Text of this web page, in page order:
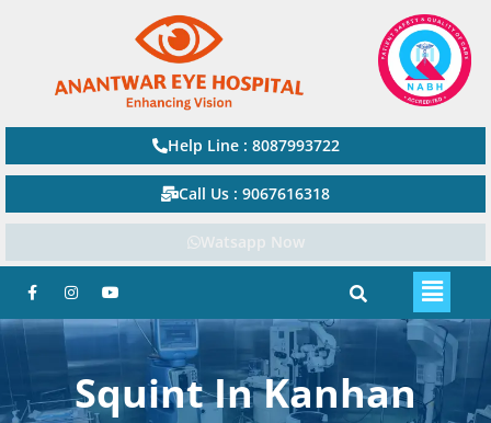
Help Line : 8087993722
Call Us : 9067616318
Watsapp Now
Squint In Kanhan